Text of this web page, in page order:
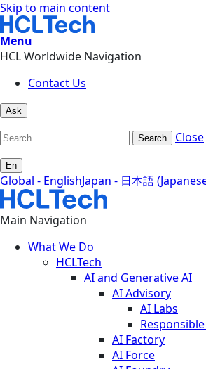
Skip to main content
Menu
HCL Worldwide Navigation
Contact Us
Ask
Search Close
En
Global - EnglishJapan - 日本語
Main Navigation
What We Do
HCLTech
AI and Generative AI
AI Advisory
AI Labs
AI Factory
AI Force